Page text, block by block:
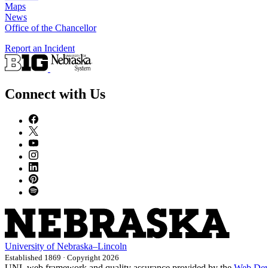
Maps
News
Office of the Chancellor
Report an Incident
Connect with Us
University of Nebraska–Lincoln
Established 1869 · Copyright 2026